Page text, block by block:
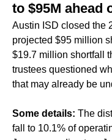
to $95M ahead
Austin ISD closed the
projected $95 million
$19.7 million shortfall
trustees questioned
that may already be
Some details: The
fall to 10.1% of